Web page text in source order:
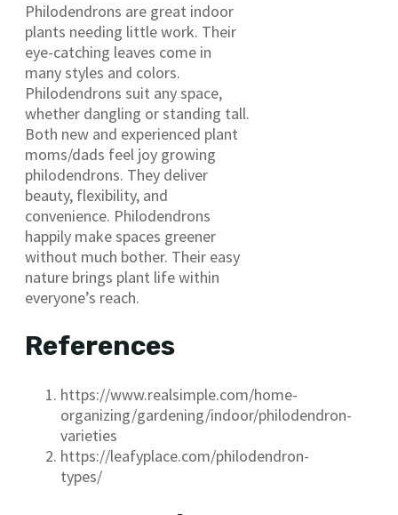
Philodendrons are great indoor
plants needing little work. Their
eye-catching leaves come in
many styles and colors.
Philodendrons suit any space,
whether dangling or standing tall.
Both new and experienced plant
moms/dads feel joy growing
philodendrons. They deliver
beauty, flexibility, and
convenience. Philodendrons
happily make spaces greener
without much bother. Their easy
nature brings plant life within
everyone’s reach.
References
https://www.realsimple.com/home-
organizing/gardening/indoor/philodendron-
varieties
https://leafyplace.com/philodendron-
types/